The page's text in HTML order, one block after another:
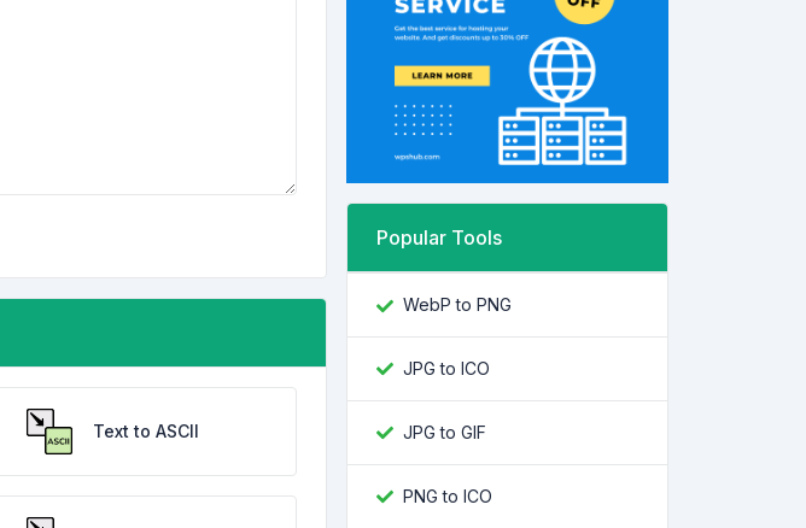
Text to ASCII
Popular Tools
WebP to PNG
JPG to ICO
JPG to GIF
PNG to ICO